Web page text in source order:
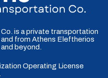
is a private transportation
from Athens Eleftherios
beyond.
Operating License